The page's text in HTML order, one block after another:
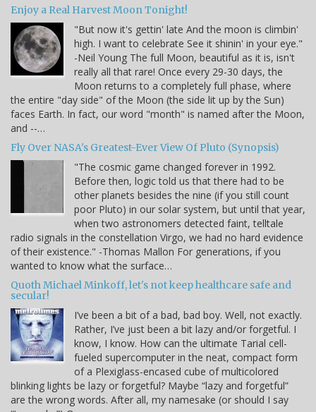
Enjoy a Real Harvest Moon Tonight!
"But now it's gettin' late And the moon is climbin'
high. I want to celebrate See it shinin' in your eye."
-Neil Young The full Moon, beautiful as it is, isn't
really all that rare! Once every 29-30 days, the
Moon returns to a completely full phase, where
the entire "day side" of the Moon (the side lit up by the Sun)
faces Earth. In fact, our word "month" is named after the Moon,
and --…
Fly Over NASA's Greatest-Ever View Of Pluto (Synopsis)
"The cosmic game changed forever in 1992.
Before then, logic told us that there had to be
other planets besides the nine (if you still count
poor Pluto) in our solar system, but until that year,
when two astronomers detected faint, telltale
radio signals in the constellation Virgo, we had no hard evidence
of their existence." -Thomas Mallon For generations, if you
wanted to know what the surface…
Quoth Michael Minkoff, let's not keep healthcare safe and
secular!
I’ve been a bit of a bad, bad boy. Well, not exactly.
Rather, I’ve just been a bit lazy and/or forgetful. I
know, I know. How can the ultimate Tarial cell-
fueled supercomputer in the neat, compact form
of a Plexiglass-encased cube of multicolored
blinking lights be lazy or forgetful? Maybe “lazy and forgetful”
are the wrong words. After all, my namesake (or should I say